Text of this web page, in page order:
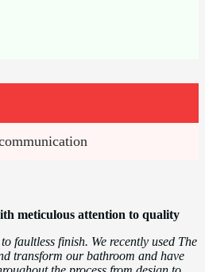
meticulous attention to quality
faultless finish. We recently used The
transform our bathroom and have